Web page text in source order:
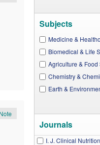
Subjects
Medicine &
Biomedical & Life
Agriculture & Food
Chemistry &
Earth &
Journals
I. J. Clinical